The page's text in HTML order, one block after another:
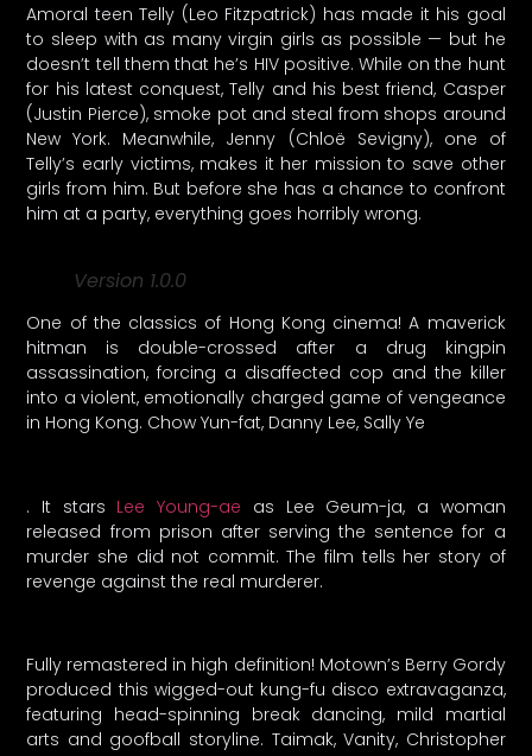
Amoral teen Telly (Leo Fitzpatrick) has made it his goal
to sleep with as many virgin girls as possible — but he
doesn’t tell them that he’s HIV positive. While on the hunt
for his latest conquest, Telly and his best friend, Casper
(Justin Pierce), smoke pot and steal from shops around
New York. Meanwhile, Jenny (Chloë Sevigny), one of
Telly’s early victims, makes it her mission to save other
girls from him. But before she has a chance to confront
him at a party, everything goes horribly wrong.
Version 1.0.0
One of the classics of Hong Kong cinema! A maverick
hitman is double-crossed after a drug kingpin
assassination, forcing a disaffected cop and the killer
into a violent, emotionally charged game of vengeance
in Hong Kong. Chow Yun-fat, Danny Lee, Sally Ye
. It stars Lee Young-ae as Lee Geum-ja, a woman
released from prison after serving the sentence for a
murder she did not commit. The film tells her story of
revenge against the real murderer.
Fully remastered in high definition! Motown’s Berry Gordy
produced this wigged-out kung-fu disco extravaganza,
featuring head-spinning break dancing, mild martial
arts and goofball storyline. Taimak, Vanity, Christopher